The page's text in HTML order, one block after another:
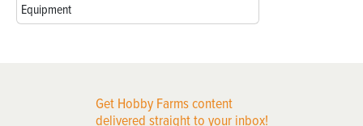
Equipment
Get Hobby Farms content
delivered straight to your inbox!